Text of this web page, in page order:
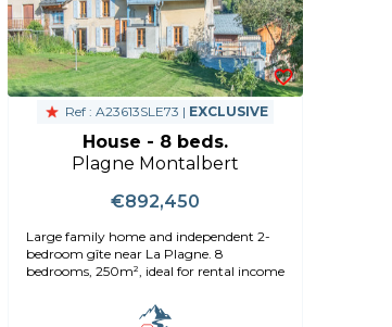
Ref : A23613SLE73 | EXCLUSIVE
House - 8 beds.
Plagne Montalbert
€892,450
Large family home and independent 2-
bedroom gîte near La Plagne. 8
bedrooms, 250m², ideal for rental income